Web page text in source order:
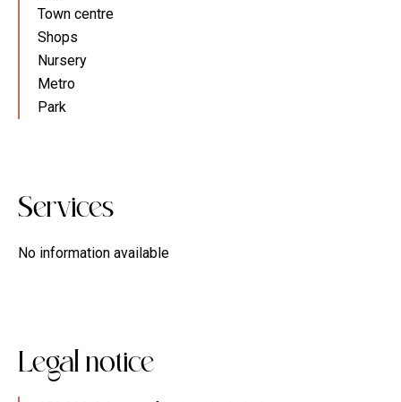
Town centre
Shops
Nursery
Metro
Park
Services
No information available
Legal notice